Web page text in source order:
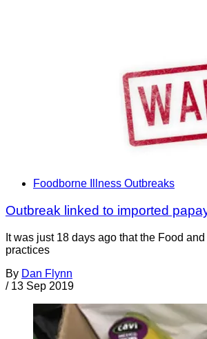
Foodborne Illness Outbreaks
Outbreak linked to imported
It was just 18 days ago that the Food
practices
By Dan Flynn
/ 13 Sep 2019